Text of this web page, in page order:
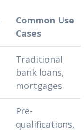
Common Use
Cases
Traditional
bank loans,
mortgages
Pre-
qualifications,